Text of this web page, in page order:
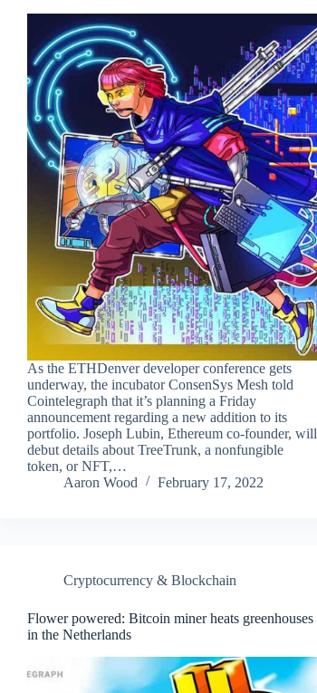
As the ETHDenver developer conference gets
underway, the incubator ConsenSys Mesh told
Cointelegraph that it’s planning a Friday
announcement regarding a new addition to its
portfolio. Joseph Lubin, Ethereum co-founder, will
debut details about TreeTrunk, a nonfungible
token, or NFT,…
Aaron Wood
February 17, 2022
Cryptocurrency & Blockchain
Flower powered: Bitcoin miner heats greenhouses
in the Netherlands